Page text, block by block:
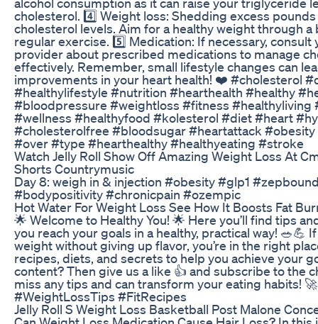
cholesterol. 4️⃣ Weight loss: Shedding excess
cholesterol levels. Aim for a healthy weight through a
regular exercise. 5️⃣ Medication: If necessary, consult
provider about prescribed medications to manage
effectively. Remember, small lifestyle changes can
improvements in your heart health! ❤️ #cholesterol
#healthylifestyle #nutrition #hearthealth #healthy
#bloodpressure #weightloss #fitness #healthyliving
#wellness #healthyfood #kolesterol #diet #heart
#cholesterolfree #bloodsugar #heartattack
#over #type #hearthealthy #healthyeating #stroke
Watch Jelly Roll Show Off Amazing Weight Loss At
Shorts Countrymusic
Day 8: weigh in & injection #obesity #glp1
#bodypositivity #chronicpain #ozempic
Hot Water For Weight Loss See How It Boosts Fat
🌟 Welcome to Healthy You! 🌟 Here you’ll find tips
you reach your goals in a healthy, practical way! 🥗💪
weight without giving up flavor, you’re in the right
recipes, diets, and secrets to help you achieve your
content? Then give us a like 👍 and subscribe to the
miss any tips and can transform your eating habits!
#WeightLossTips #FitRecipes
Jelly Roll S Weight Loss Basketball Post Malone